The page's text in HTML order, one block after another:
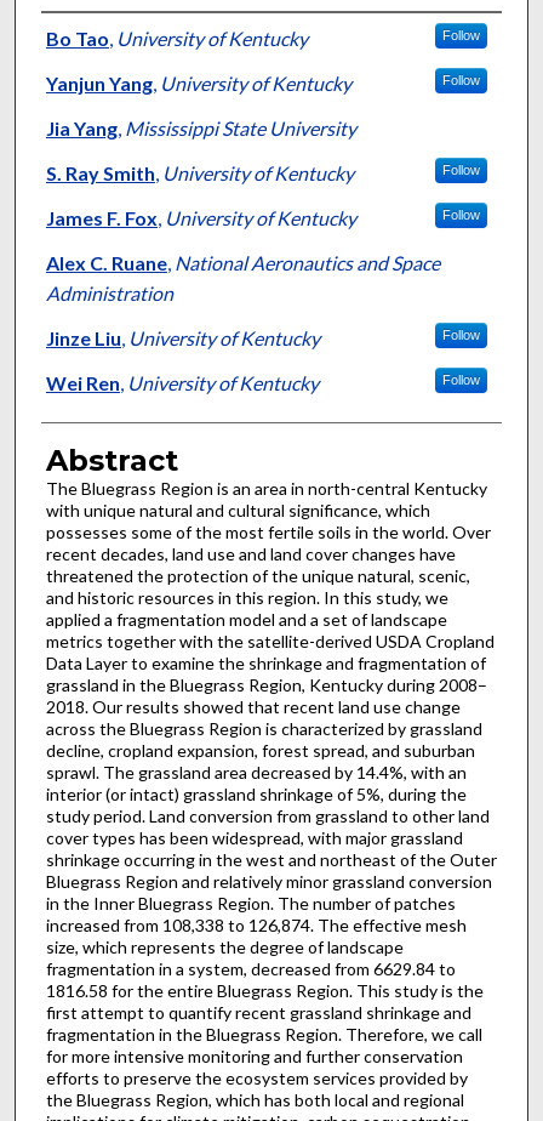
Authors
Bo Tao, University of Kentucky Follow
Yanjun Yang, University of Kentucky Follow
Jia Yang, Mississippi State University
S. Ray Smith, University of Kentucky Follow
James F. Fox, University of Kentucky Follow
Alex C. Ruane, National Aeronautics and Space
Administration
Jinze Liu, University of Kentucky Follow
Wei Ren, University of Kentucky Follow
Abstract
The Bluegrass Region is an area in north-central Kentucky
with unique natural and cultural significance, which
possesses some of the most fertile soils in the world. Over
recent decades, land use and land cover changes have
threatened the protection of the unique natural, scenic,
and historic resources in this region. In this study, we
applied a fragmentation model and a set of landscape
metrics together with the satellite-derived USDA Cropland
Data Layer to examine the shrinkage and fragmentation of
grassland in the Bluegrass Region, Kentucky during 2008–
2018. Our results showed that recent land use change
across the Bluegrass Region is characterized by grassland
decline, cropland expansion, forest spread, and suburban
sprawl. The grassland area decreased by 14.4%, with an
interior (or intact) grassland shrinkage of 5%, during the
study period. Land conversion from grassland to other land
cover types has been widespread, with major grassland
shrinkage occurring in the west and northeast of the Outer
Bluegrass Region and relatively minor grassland conversion
in the Inner Bluegrass Region. The number of patches
increased from 108,338 to 126,874. The effective mesh
size, which represents the degree of landscape
fragmentation in a system, decreased from 6629.84 to
1816.58 for the entire Bluegrass Region. This study is the
first attempt to quantify recent grassland shrinkage and
fragmentation in the Bluegrass Region. Therefore, we call
for more intensive monitoring and further conservation
efforts to preserve the ecosystem services provided by
the Bluegrass Region, which has both local and regional